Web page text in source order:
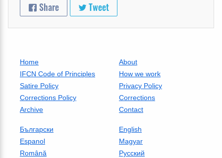
Share Tweet
Home
About
IFCN Code of Principles
How we work
Satire Policy
Privacy Policy
Corrections Policy
Corrections
Archive
Contact
Български
English
Espanol
Magyar
Română
Русский